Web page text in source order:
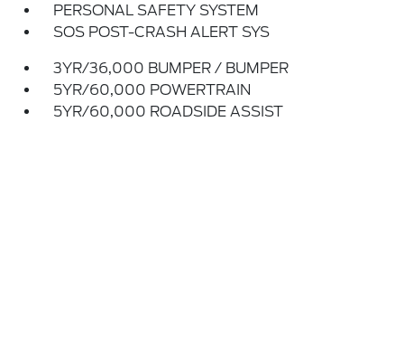
PERSONAL SAFETY SYSTEM
SOS POST-CRASH ALERT SYS
3YR/36,000 BUMPER / BUMPER
5YR/60,000 POWERTRAIN
5YR/60,000 ROADSIDE ASSIST